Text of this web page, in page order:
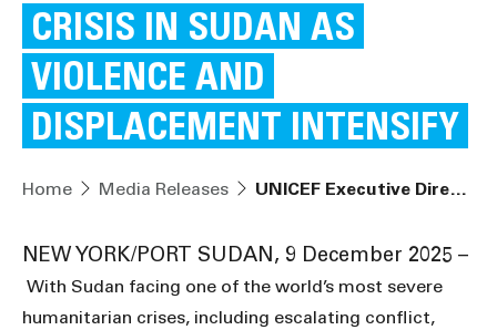
CRISIS IN SUDAN AS
VIOLENCE AND
DISPLACEMENT INTENSIFY
Home Media Releases UNICEF Executive Director warns of deepening protection crisis in Sudan as violence and displacement intensify
NEW YORK/PORT SUDAN, 9 December 2025 –
With Sudan facing one of the world’s most severe
humanitarian crises, including escalating conflict,